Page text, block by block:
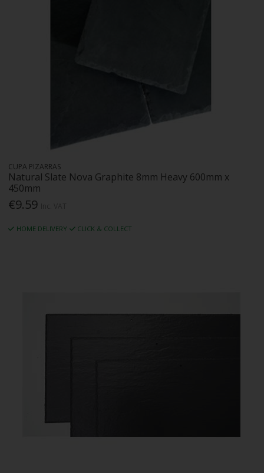
CUPA PIZARRAS
Natural Slate Nova Graphite 8mm Heavy 600mm x
450mm
€9.59
HOME DELIVERY CLICK & COLLECT